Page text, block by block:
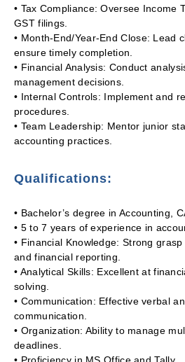
• Tax Compliance: Oversee Income
GST filings.
• Month-End/Year-End Close: Lead
ensure timely completion.
• Financial Analysis: Conduct
management decisions.
• Internal Controls: Implement and
procedures.
• Team Leadership: Mentor junior
accounting practices.
Qualifications:
• Bachelor’s degree in Accounting,
• 5 to 7 years of experience in
• Financial Knowledge: Strong
and financial reporting.
• Analytical Skills: Excellent at
solving.
• Communication: Effective verbal
communication.
• Organization: Ability to manage
deadlines.
• Proficiency in MS Office and Tally.